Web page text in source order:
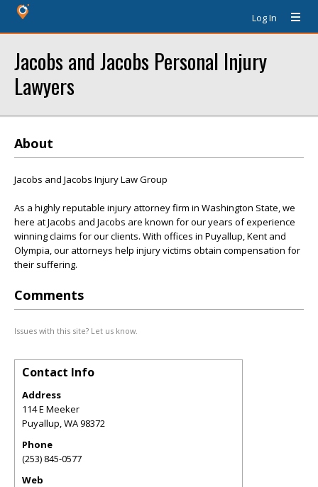
Log In
Jacobs and Jacobs Personal Injury
Lawyers
About
Jacobs and Jacobs Injury Law Group
As a highly reputable injury attorney firm in Washington State, we
here at Jacobs and Jacobs are known for our years of experience
winning claims for our clients. With offices in Puyallup, Kent and
Olympia, our attorneys help injury victims obtain compensation for
their suffering.
Comments
Issues with this site? Let us know.
Contact Info
Address
114 E Meeker
Puyallup,WA98372
Phone
(253) 845-0577
Web